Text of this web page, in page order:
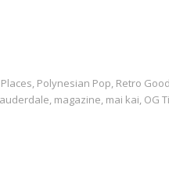
Places, Polynesian Pop, Retro
, magazine, mai kai, OG